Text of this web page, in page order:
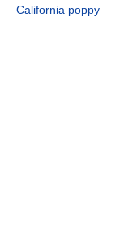
California poppy